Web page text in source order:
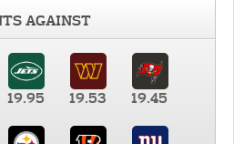
AGAINST
19.95 19.53 19.45